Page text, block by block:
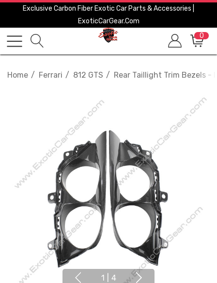
Exclusive Carbon Fiber Exotic Car Parts & Accessories |
ExoticCarGear.com
0
Home Ferrari 812 GTS Rear Taillight Trim Bezels -
1 4